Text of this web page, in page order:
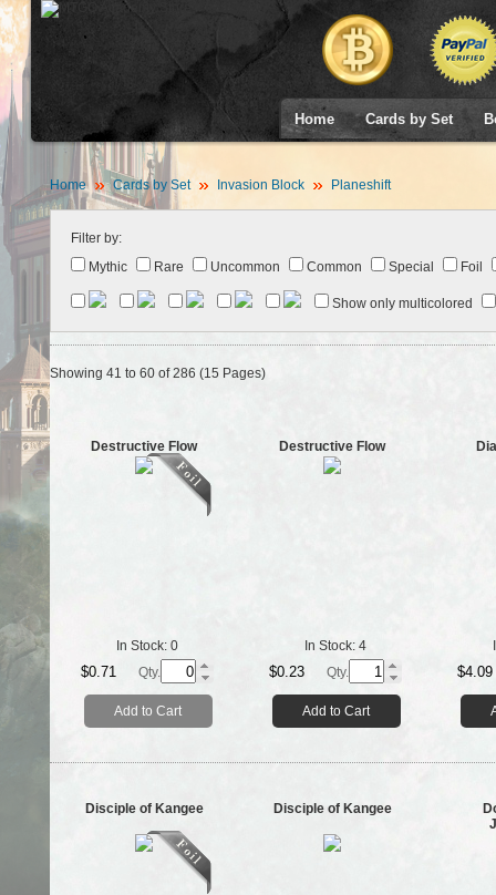
Home Cards by Set
Home Cards by Set Invasion Block Planeshift
Filter by:
Mythic
Rare Uncommon Common Special Foil
Show only multicolored
Showing 41 to 60 of 286 (15 Pages)
Destructive Flow
In Stock: 0
$0.71 Qty.
Add to Cart
Destructive Flow
In Stock: 4
$0.23 Qty.
Add to Cart
$4.09
Disciple of Kangee Disciple of Kangee